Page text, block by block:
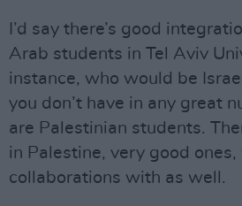
I’d say there’s good
Arab students in Tel Aviv
instance, who would be
you don’t have in any great
are Palestinian students.
in Palestine, very good
collaborations with as well.